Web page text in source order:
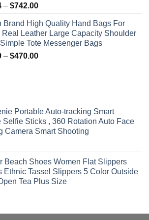
– $742.00Price
$381.04
through
$742.00
Brand High Quality Hand Bags For
Real Leather Large Capacity Shoulder
Tote Messenger Bags
– $470.00Price
Portable Auto-tracking Smart
Selfie Sticks , 360 Rotation Auto Face
Camera Smart Shooting
Beach Shoes Women Flat Slippers
Ethnic Tassel Slippers 5 Color Outside
Tea Plus Size